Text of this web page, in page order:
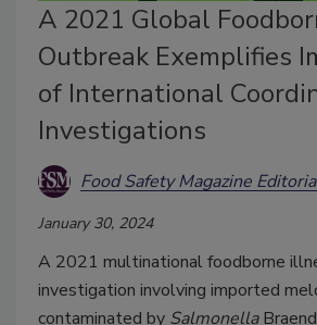
A 2021 Global
Outbreak Exemplifies
of International
Investigations
Food Safety Magazine
January 30, 2024
A 2021 multinational foodborne
investigation involving imported
contaminated by Salmonella